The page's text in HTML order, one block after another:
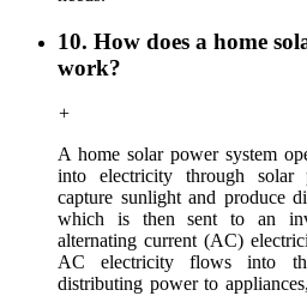
10. How does a home
work?
+
A home solar power system
into electricity through solar
capture sunlight and produce
which is then sent to an
alternating current (AC)
AC electricity flows into
distributing power to